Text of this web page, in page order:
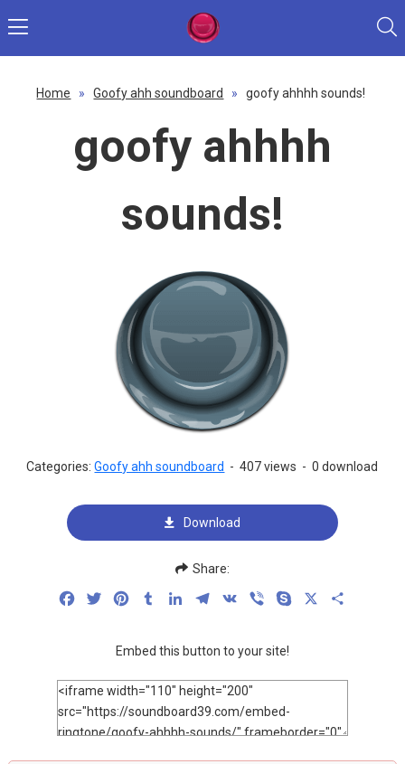
Home » Goofy ahh soundboard » goofy ahhhh sounds!
goofy ahhhh
sounds!
Categories:Goofy ahh soundboard - 407 views - 0 download
Download
Share:
FacebookTwitterPinterestTumblrLinkedInTelegram
VK Viber Skype
Embed this button to your site!